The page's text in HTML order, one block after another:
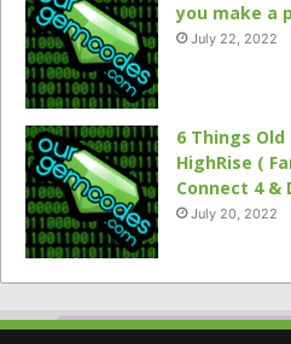
you make a
July 22, 2022
6 Things
HighRise (
Connect 4 &
July 20, 2022